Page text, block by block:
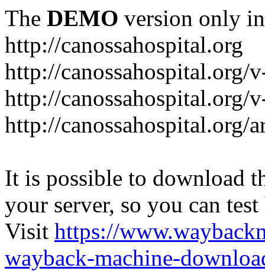
The DEMO version only
http://canossahospital.org
http://canossahospital.org/
http://canossahospital.org/
http://canossahospital.org/
It is possible to download
your server, so you can
Visit https://
wayback-machine-